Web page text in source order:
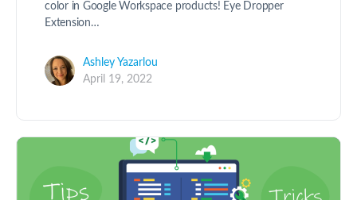
color in Google Workspace products! Eye Dropper
Extension…
Ashley Yazarlou
April 19, 2022